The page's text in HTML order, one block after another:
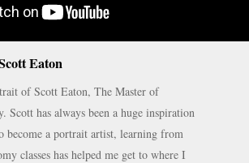
Eaton
of Scott Eaton, The Master of
Scott has always been a huge inspiration
become a portrait artist, learning from
classes has helped me get to where I